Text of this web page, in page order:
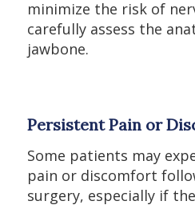
minimize the risk of
carefully assess the
jawbone.
Persistent Pain or
Some patients may
pain or discomfort
surgery, especially if